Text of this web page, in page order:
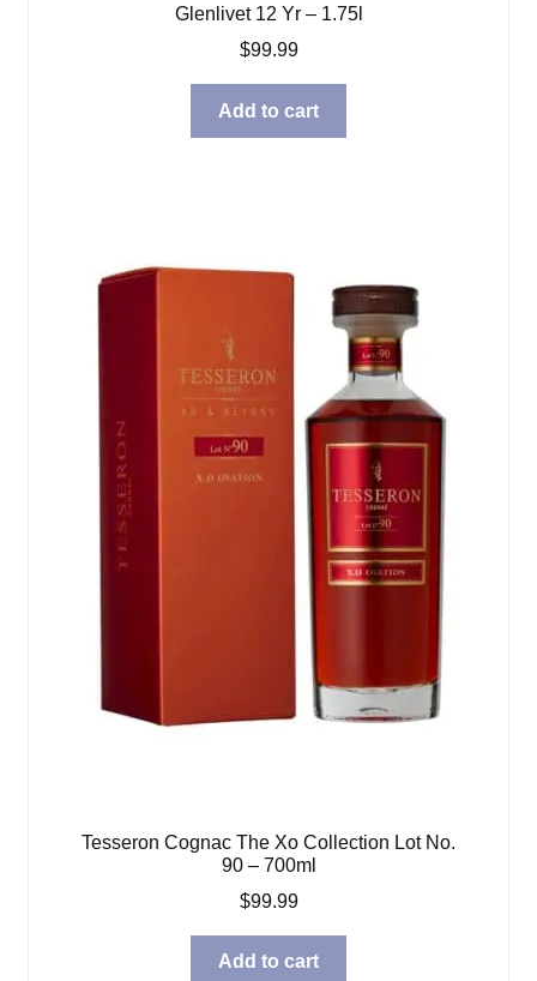
Glenlivet 12 Yr – 1.75l
$99.99
Add to cart
Tesseron Cognac The Xo Collection Lot No.
90 – 700ml
$99.99
Add to cart